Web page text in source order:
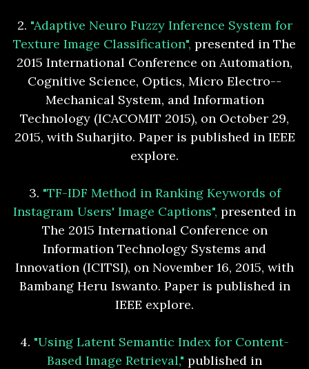
2. "Adaptive Neuro Fuzzy Inference System for
Texture Image Classification", presented in The
2015 International Conference on Automation,
Cognitive Science, Optics, Micro Electro-­
Mechanical System, and Information
Technology (ICACOMIT 2015), on October 29,
2015, with Suharjito. Paper is published in IEEE
explore.
3. "TF-IDF Method in Ranking Keywords of
Instagram Users' Image Captions", presented in
The 2015 International Conference on
Information Technology Systems and
Innovation (ICITSI), on November 16, 2015, with
Bambang Heru Iswanto. Paper is published in
IEEE explore.
4. "Using Latent Semantic Index for Content-
Based Image Retrieval," published in